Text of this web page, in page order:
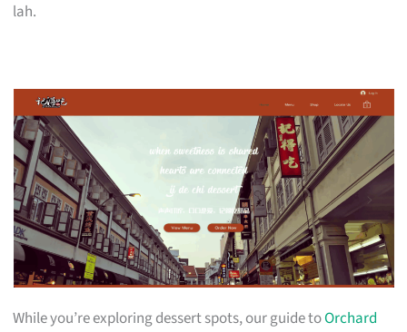
lah.
While you’re exploring dessert spots, our guide toOrchard